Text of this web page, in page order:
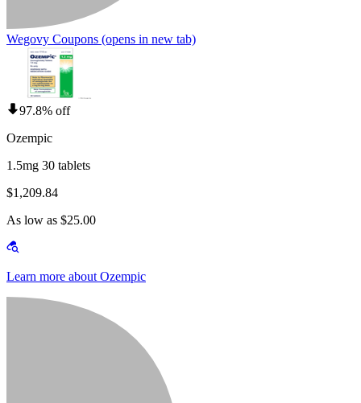
Wegovy Coupons (opens in new tab)
97.8% off
Ozempic
1.5mg 30 tablets
$1,209.84
As low as $25.00
Learn more about Ozempic